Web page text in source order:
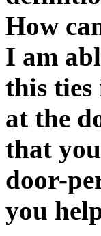
How
I am
this ties
at the
that
door-
you